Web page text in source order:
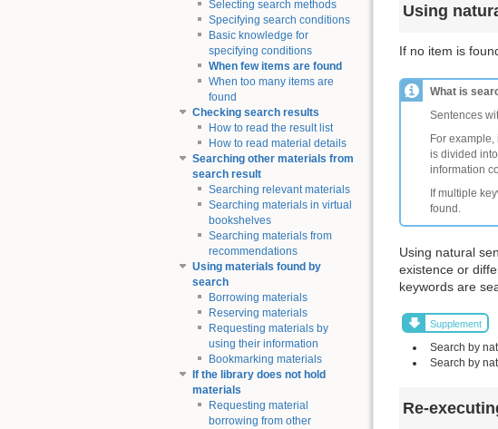
Selecting search methods
Specifying search conditions
Basic knowledge for
specifying conditions
When few items are found
When too many items are
found
Checking search results
How to read the result list
How to read material details
Searching other materials from
search result
Searching relevant materials
Searching materials in virtual
bookshelves
Searching materials from
recommendations
Using materials found by
search
Borrowing materials
Reserving materials
Requesting materials by
using their information
Bookmarking materials
If the library does not hold
materials
Requesting material
borrowing from other
Using
If no item is
What is
Sentences
For
is divided
information
If multiple
found.
Using natural
existence or
keywords are
Supplement
Search by
Search by
Re-